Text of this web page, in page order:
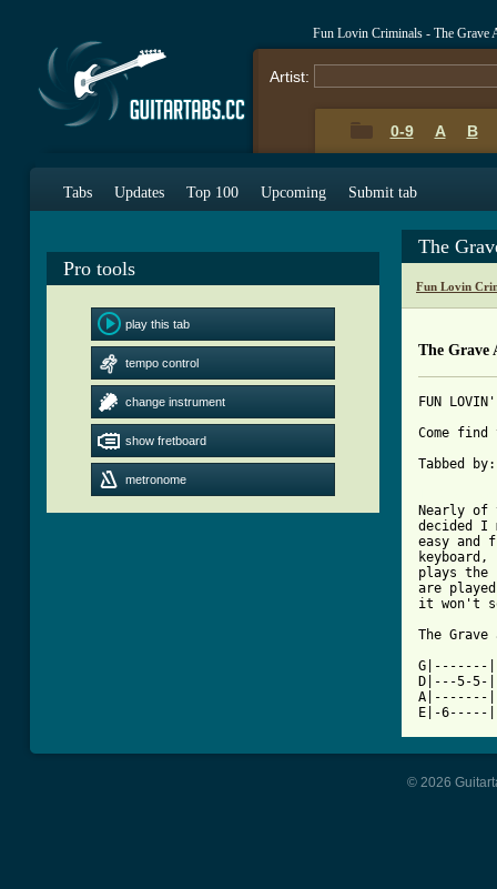
Fun Lovin Criminals - The Grave
Artist:
0-9 A B
Tabs Updates Top 100 Upcoming Submit tab
Pro tools
play this tab
tempo control
change instrument
show fretboard
metronome
The
Fun Lovin
The Grave
FUN
Come
Tabbed
Nearly
decided I
easy
plays the
are
it won't
The
D|---5-
A|-------
© 2026